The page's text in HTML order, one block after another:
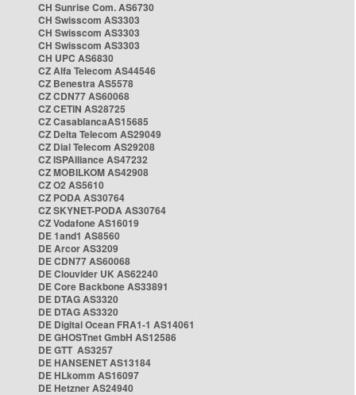
CH Sunrise Com. AS6730
CH Swisscom AS3303
CH Swisscom AS3303
CH Swisscom AS3303
CH UPC AS6830
CZ Alfa Telecom AS44546
CZ Benestra AS5578
CZ CDN77 AS60068
CZ CETIN AS28725
CZ CasablancaAS15685
CZ Delta Telecom AS29049
CZ Dial Telecom AS29208
CZ ISPAlliance AS47232
CZ MOBILKOM AS42908
CZ O2 AS5610
CZ PODA AS30764
CZ SKYNET-PODA AS30764
CZ Vodafone AS16019
DE 1and1 AS8560
DE Arcor AS3209
DE CDN77 AS60068
DE Clouvider UK AS62240
DE Core Backbone AS33891
DE DTAG AS3320
DE DTAG AS3320
DE Digital Ocean FRA1-1 AS14061
DE GHOSTnet GmbH AS12586
DE GTT AS3257
DE HANSENET AS13184
DE HLkomm AS16097
DE Hetzner AS24940